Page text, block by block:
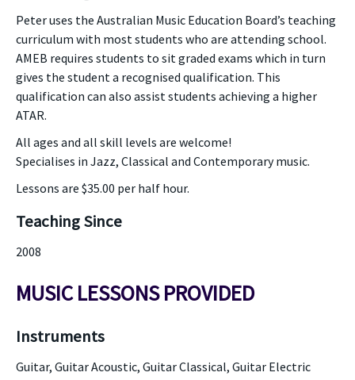
Peter uses the Australian Music Education Board’s teaching
curriculum with most students who are attending school.
AMEB requires students to sit graded exams which in turn
gives the student a recognised qualification. This
qualification can also assist students achieving a higher
ATAR.
All ages and all skill levels are welcome!
Specialises in Jazz, Classical and Contemporary music.
Lessons are $35.00 per half hour.
Teaching Since
2008
MUSIC LESSONS PROVIDED
Instruments
Guitar, Guitar Acoustic, Guitar Classical, Guitar Electric